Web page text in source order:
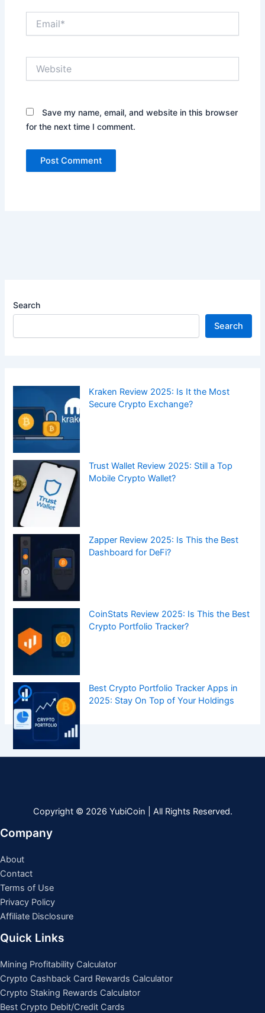
Save my name, email, and website in this browser
for the next time I comment.
Search
Search
Kraken Review 2025: Is It the Most
Secure Crypto Exchange?
Trust Wallet Review 2025: Still a Top
Mobile Crypto Wallet?
Zapper Review 2025: Is This the Best
Dashboard for DeFi?
CoinStats Review 2025: Is This the Best
Crypto Portfolio Tracker?
Best Crypto Portfolio Tracker Apps in
2025: Stay On Top of Your Holdings
Copyright © 2026 YubiCoin | All Rights Reserved.
Company
About
Contact
Terms of Use
Privacy Policy
Affiliate Disclosure
Quick Links
Mining Profitability Calculator
Crypto Cashback Card Rewards Calculator
Crypto Staking Rewards Calculator
Best Crypto Debit/Credit Cards